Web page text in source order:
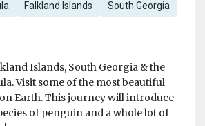
Falkland Islands South Georgia
Islands, South Georgia & the
Visit some of the most beautiful
Earth. This journey will introduce
of penguin and a whole lot of